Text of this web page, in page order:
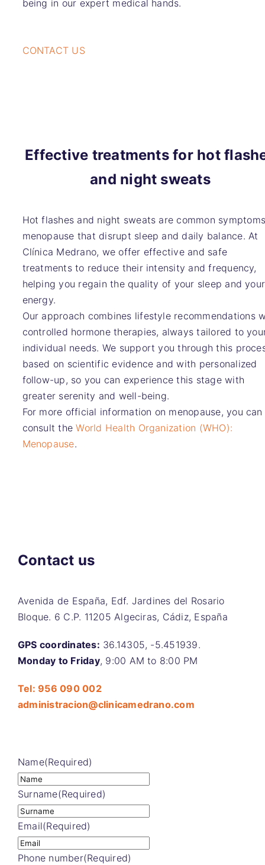
being in our expert medical hands.
CONTACT US
Effective treatments for hot
and night sweats
Hot flashes and night sweats are common
menopause that disrupt sleep and daily balance. At
Clínica Medrano, we offer effective and safe
treatments to reduce their intensity and frequency,
helping you regain the quality of your sleep and your
energy.
Our approach combines lifestyle recommendations
controlled hormone therapies, always tailored to
individual needs. We support you through this
based on scientific evidence and with personalized
follow-up, so you can experience this stage with
greater serenity and well-being.
For more official information on menopause, you can
consult theWorld Health Organization (WHO):
Menopause.
Contact us
Avenida de España, Edf. Jardines del Rosario
Bloque. 6 C.P. 11205 Algeciras, Cádiz, España
GPS coordinates: 36.14305, -5.451939.
Monday to Friday, 9:00 AM to 8:00 PM
Tel: 956 090 002
administracion@clinicamedrano.com
Name(Required)
Surname(Required)
Email(Required)
Phone number(Required)